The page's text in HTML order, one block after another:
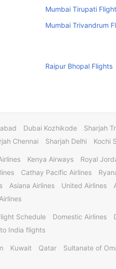
Mumbai Tirupati
Mumbai Trivandrum
Raipur Bhopal Flights
Dubai Kozhikode Sharjah
Chennai Sharjah Delhi Kochi
Kenya Airways Royal
Cathay Pacific Airlines
Asiana Airlines United Airlines
Schedule Domestic Airlines
India flights
Kuwait Qatar Sultanate of